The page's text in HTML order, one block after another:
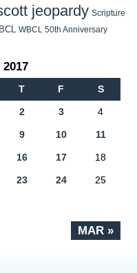
jeopardy Scripture
WBCL 50th Anniversary
2017
T F S
MAR »
2 3 4
9 10 11
16 17 18
23 24 25